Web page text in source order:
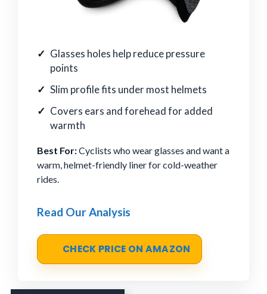
Glasses holes help reduce pressure
points
Slim profile fits under most helmets
Covers ears and forehead for added
warmth
Best For:Cyclists who wear glasses and want a
warm, helmet-friendly liner for cold-weather
rides.
Read Our Analysis
CHECK PRICE ON AMAZON